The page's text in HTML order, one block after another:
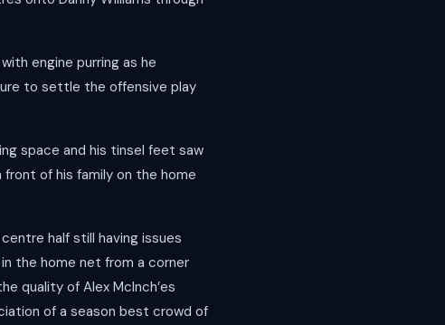
engine purring as he
to settle the offensive play
space and his tinsel feet saw
of his family on the home
half still having issues
the home net from a corner
quality of Alex McInch’es
of a season best crowd of